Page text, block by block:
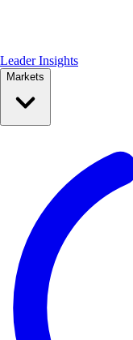
Leader Insights
Markets